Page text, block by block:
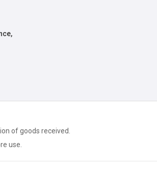
of goods received.
use.